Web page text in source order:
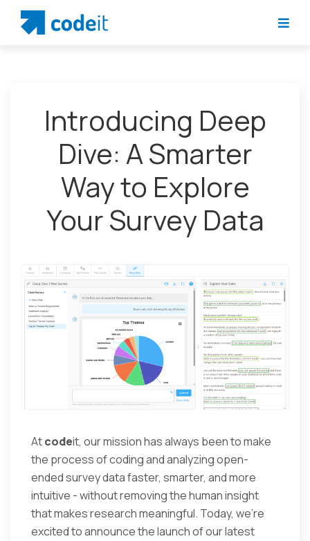
Introducing Deep
Dive: A Smarter
Way to Explore
Your Survey Data
Atcodeit, our mission has always been to make
the process of coding and analyzing open-
ended survey data faster, smarter, and more
intuitive - without removing the human insight
that makes research meaningful. Today, we’re
excited to announce the launch of our latest